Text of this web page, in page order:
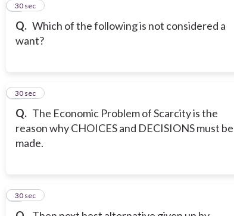
Q. Which of the following is not considered a
want?
4
30 sec
Q. The Economic Problem of Scarcity is the
reason why CHOICES and DECISIONS must be
made.
5
30 sec
6
30 sec